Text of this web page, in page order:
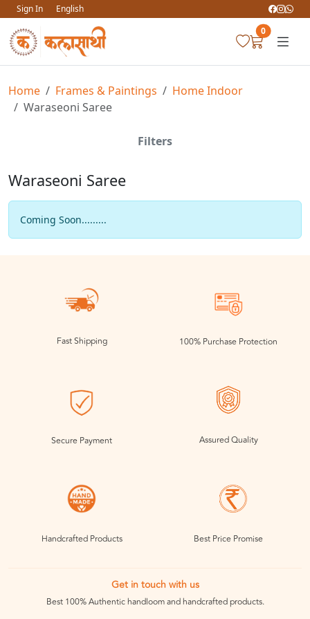
Sign In
English
0
Home Frames & Paintings
Home Indoor
Waraseoni Saree
Filters
Waraseoni Saree
Coming Soon.........
Fast Shipping 100% Purchase Protection
Secure Payment Assured Quality
Handcrafted Products Best Price Promise
Get in touch with us
Best 100% Authentic handloom and handcrafted products.